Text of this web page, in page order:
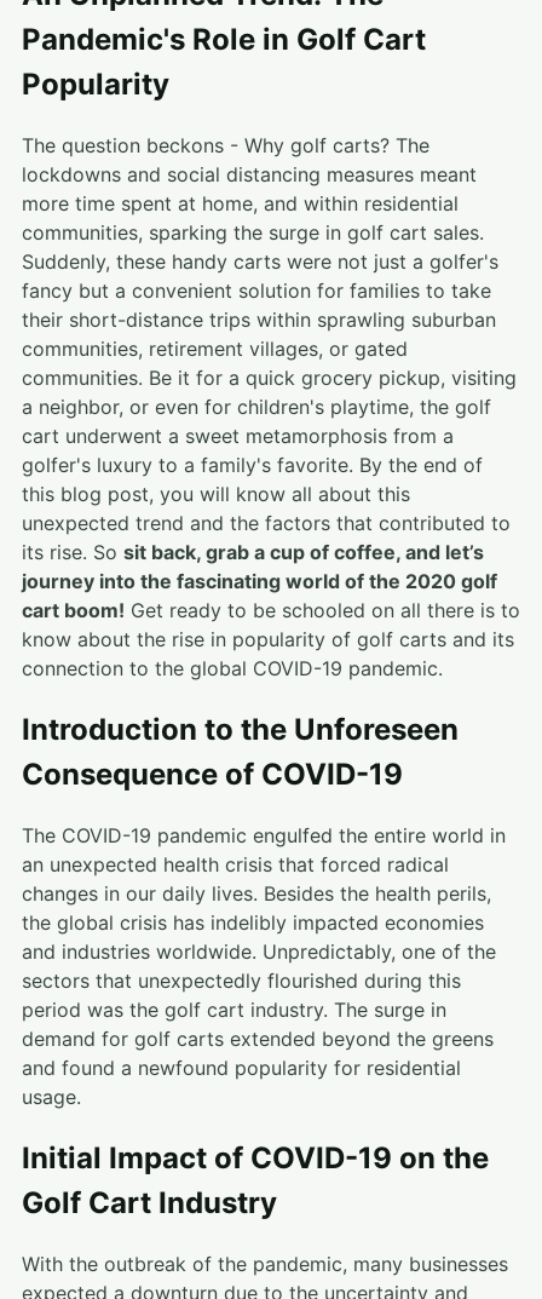
Pandemic's Role in Golf Cart
Popularity
The question beckons - Why golf carts? The
lockdowns and social distancing measures meant
more time spent at home, and within residential
communities, sparking the surge in golf cart sales.
Suddenly, these handy carts were not just a golfer's
fancy but a convenient solution for families to take
their short-distance trips within sprawling suburban
communities, retirement villages, or gated
communities. Be it for a quick grocery pickup, visiting
a neighbor, or even for children's playtime, the golf
cart underwent a sweet metamorphosis from a
golfer's luxury to a family's favorite. By the end of
this blog post, you will know all about this
unexpected trend and the factors that contributed to
its rise. So sit back, grab a cup of coffee, and let’s
journey into the fascinating world of the 2020 golf
cart boom! Get ready to be schooled on all there is to
know about the rise in popularity of golf carts and its
connection to the global COVID-19 pandemic.
Introduction to the Unforeseen
Consequence of COVID-19
The COVID-19 pandemic engulfed the entire world in
an unexpected health crisis that forced radical
changes in our daily lives. Besides the health perils,
the global crisis has indelibly impacted economies
and industries worldwide. Unpredictably, one of the
sectors that unexpectedly flourished during this
period was the golf cart industry. The surge in
demand for golf carts extended beyond the greens
and found a newfound popularity for residential
usage.
Initial Impact of COVID-19 on the
Golf Cart Industry
With the outbreak of the pandemic, many businesses
expected a downturn due to the uncertainty and